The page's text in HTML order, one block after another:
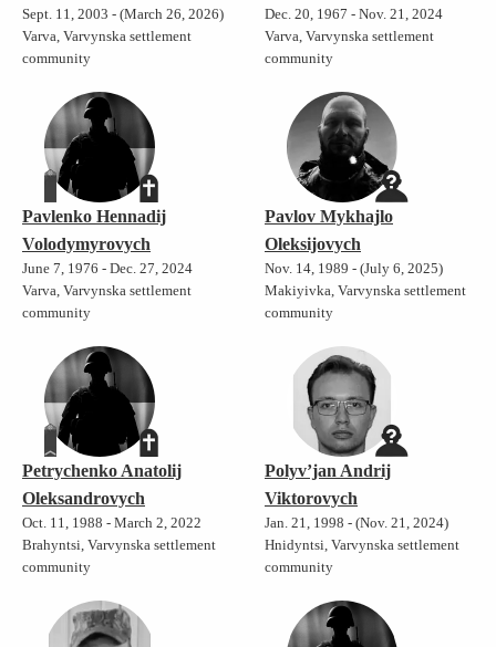
Sept. 11, 2003 - (March 26, 2026)
Varva, Varvynska settlement
community
Dec. 20, 1967 - Nov. 21, 2024
Varva, Varvynska settlement
community
Pavlenko Hennadij
Volodymyrovych
June 7, 1976 - Dec. 27, 2024
Varva, Varvynska settlement
community
Pavlov Mykhajlo
Oleksijovych
Nov. 14, 1989 - (July 6, 2025)
Makiyivka, Varvynska settlement
community
Petrychenko Anatolij
Oleksandrovych
Oct. 11, 1988 - March 2, 2022
Brahyntsi, Varvynska settlement
community
Polyv’jan Andrij
Viktorovych
Jan. 21, 1998 - (Nov. 21, 2024)
Hnidyntsi, Varvynska settlement
community